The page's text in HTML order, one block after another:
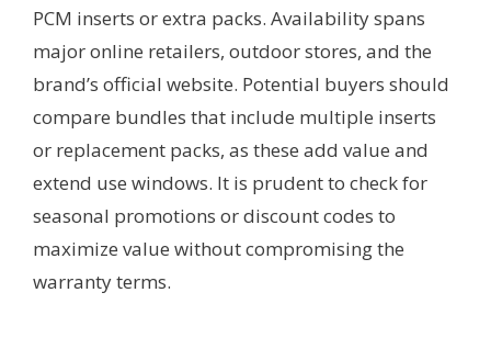
PCM inserts or extra packs. Availability spans
major online retailers, outdoor stores, and the
brand’s official website. Potential buyers should
compare bundles that include multiple inserts
or replacement packs, as these add value and
extend use windows. It is prudent to check for
seasonal promotions or discount codes to
maximize value without compromising the
warranty terms.